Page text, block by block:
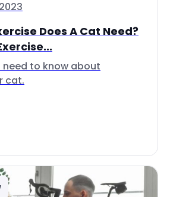
Does A Cat Need?
need to know about
cat.